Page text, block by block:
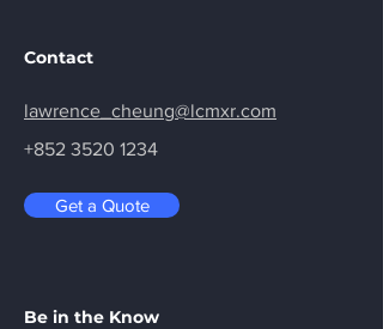
Contact
lawrence_cheung@lcmxr.com
+852 3520 1234
Get a Quote
Be in the Know